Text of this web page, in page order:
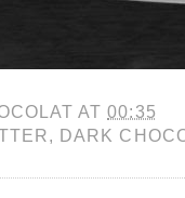
AT00:35
, DARK